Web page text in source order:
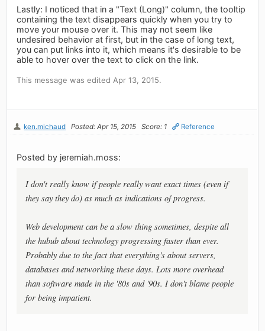
Lastly: I noticed that in a "Text (Long)" column, the tooltip
containing the text disappears quickly when you try to
move your mouse over it. This may not seem like
undesired behavior at first, but in the case of long text,
you can put links into it, which means it's desirable to be
able to hover over the text to click on the link.
This message was edited Apr 13, 2015.
ken.michaud Posted: Apr 15, 2015 Score: 1 Reference
Posted by jeremiah.moss:
I don't really know if people really want exact times (even if
they say they do) as much as indications of progress.
Web development can be a slow thing sometimes, despite all
the hubub about technology progressing faster than ever.
Probably due to the fact that everything's about servers,
databases and networking these days. Lots more overhead
than software made in the '80s and '90s. I don't blame people
for being impatient.